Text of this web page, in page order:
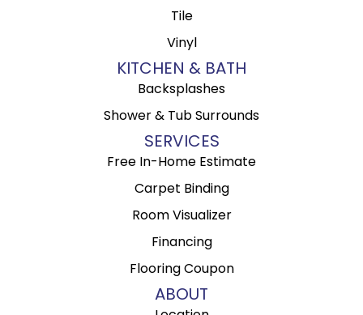
Tile
Vinyl
KITCHEN & BATH
Backsplashes
Shower & Tub Surrounds
SERVICES
Free In-Home Estimate
Carpet Binding
Room Visualizer
Financing
Flooring Coupon
ABOUT